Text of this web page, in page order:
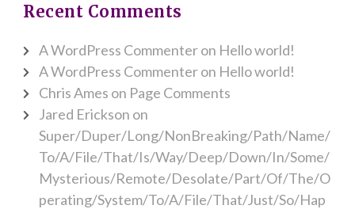
Recent Comments
A WordPress Commenteron Hello world!
A WordPress Commenteron Hello world!
Chris Ames on Page Comments
Jared Erickson on
Super/Duper/Long/NonBreaking/Path/Name/
To/A/File/That/Is/Way/Deep/Down/In/Some/
Mysterious/Remote/Desolate/Part/Of/The/O
perating/System/To/A/File/That/Just/So/Hap